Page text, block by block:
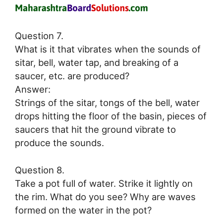
Question 7.
What is it that vibrates when the sounds of
sitar, bell, water tap, and breaking of a
saucer, etc. are produced?
Answer:
Strings of the sitar, tongs of the bell, water
drops hitting the floor of the basin, pieces of
saucers that hit the ground vibrate to
produce the sounds.
Question 8.
Take a pot full of water. Strike it lightly on
the rim. What do you see? Why are waves
formed on the water in the pot?